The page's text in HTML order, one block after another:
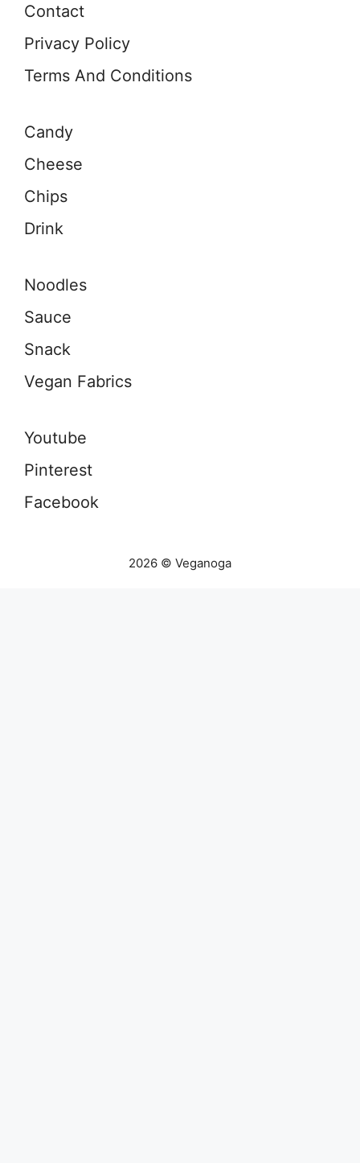
Contact
Privacy Policy
Terms And Conditions
Candy
Cheese
Chips
Drink
Noodles
Sauce
Snack
Vegan Fabrics
Youtube
Pinterest
Facebook
2026 © Veganoga